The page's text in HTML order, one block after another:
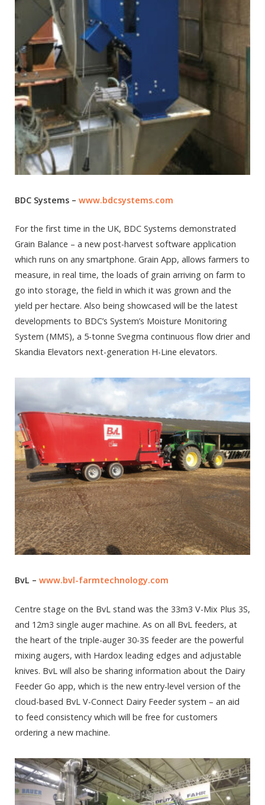
BDC Systems – www.bdcsystems.com
For the first time in the UK, BDC Systems demonstrated
Grain Balance – a new post-harvest software application
which runs on any smartphone. Grain App, allows farmers to
measure, in real time, the loads of grain arriving on farm to
go into storage, the field in which it was grown and the
yield per hectare. Also being showcased will be the latest
developments to BDC’s System’s Moisture Monitoring
System (MMS), a 5-tonne Svegma continuous flow drier and
Skandia Elevators next-generation H-Line elevators.
BvL – www.bvl-farmtechnology.com
Centre stage on the BvL stand was the 33m3 V-Mix Plus 3S,
and 12m3 single auger machine. As on all BvL feeders, at
the heart of the triple-auger 30-3S feeder are the powerful
mixing augers, with Hardox leading edges and adjustable
knives. BvL will also be sharing information about the Dairy
Feeder Go app, which is the new entry-level version of the
cloud-based BvL V-Connect Dairy Feeder system – an aid
to feed consistency which will be free for customers
ordering a new machine.